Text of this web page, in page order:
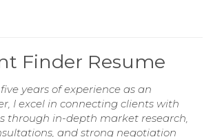
Finder Resume
years of experience as an
I excel in connecting clients with
through in-depth market research,
and strong negotiation